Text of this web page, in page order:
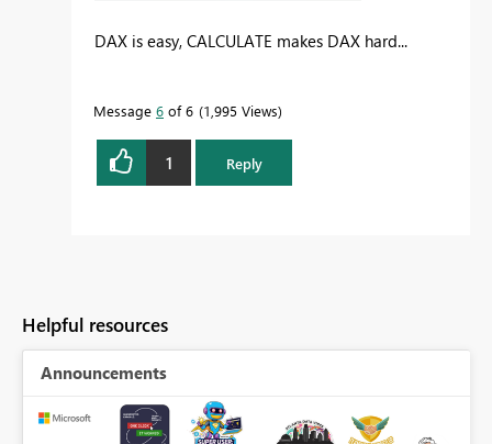
DAX is easy, CALCULATE makes DAX hard...
Message 6 of 6 1,995 Views
1 Reply
Helpful resources
Announcements